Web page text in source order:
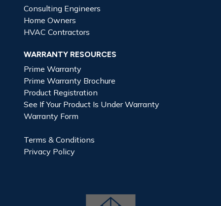
Consulting Engineers
Home Owners
HVAC Contractors
WARRANTY RESOURCES
Prime Warranty
Prime Warranty Brochure
Product Registration
See If Your Product Is Under Warranty
Warranty Form
Terms & Conditions
Privacy Policy